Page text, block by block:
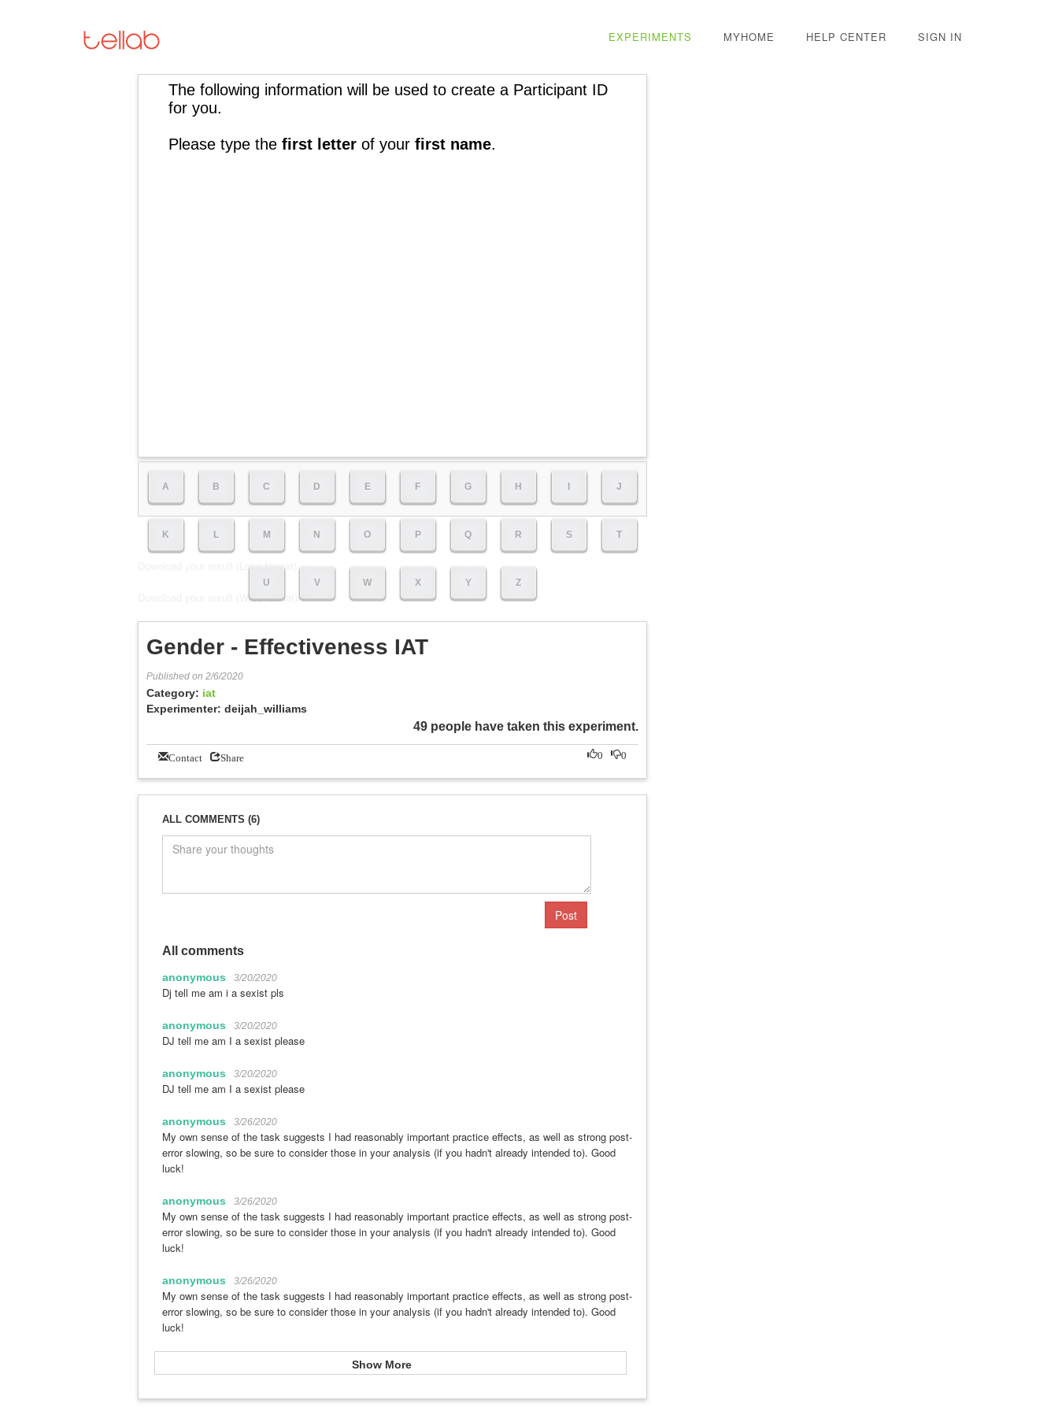
EXPERIMENTS MYHOME HELP CENTER SIGN IN
A B C D E F G H J
K L M N O P Q R S T
U V W X Y Z
Download your result (Long format)
Download your result (Wide format)
Gender - Effectiveness IAT
Published on 2/6/2020
Category: iat
Experimenter: deijah_williams
49 people have taken this experiment.
Contact Share 0
0
ALL COMMENTS (6)
Post
All comments
anonymous 3/20/2020
Dj tell me am i a sexist pls
anonymous 3/20/2020
DJ tell me am I a sexist please
anonymous 3/20/2020
DJ tell me am I a sexist please
anonymous 3/26/2020
My own sense of the task suggests I had reasonably important practice effects, as well as strong post-
error slowing, so be sure to consider those in your analysis (if you hadn't already intended to). Good
luck!
anonymous 3/26/2020
My own sense of the task suggests I had reasonably important practice effects, as well as strong post-
error slowing, so be sure to consider those in your analysis (if you hadn't already intended to). Good
luck!
anonymous 3/26/2020
My own sense of the task suggests I had reasonably important practice effects, as well as strong post-
error slowing, so be sure to consider those in your analysis (if you hadn't already intended to). Good
luck!
Show More